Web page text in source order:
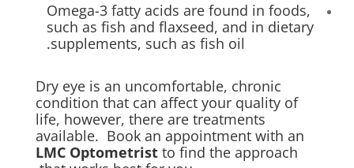
Omega-3 fatty acids are found in foods,
such as fish and flaxseed, and in dietary
supplements, such as fish oil.
Dry eye is an uncomfortable, chronic
condition that can affect your quality of
life, however, there are treatments
available. Book an appointment with an
LMC Optometristto find the approach